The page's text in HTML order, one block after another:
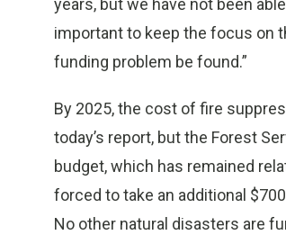
years, but we have not been
important to keep the focus on
funding problem be found.”
By 2025, the cost of fire
today’s report, but the Forest
budget, which has remained
forced to take an additional
No other natural disasters are